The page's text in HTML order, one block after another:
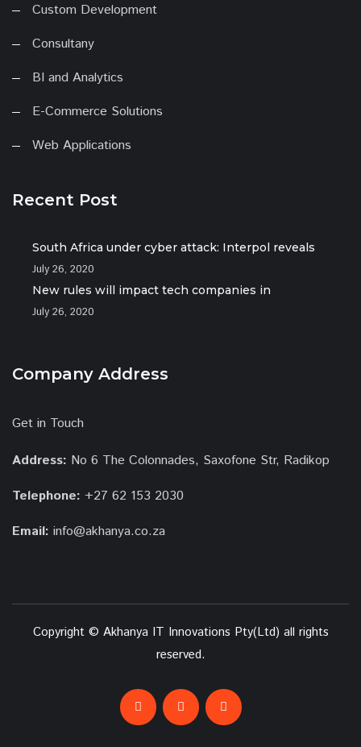
Custom Development
Consultany
BI and Analytics
E-Commerce Solutions
Web Applications
Recent Post
South Africa under cyber attack: Interpol reveals
July 26, 2020
New rules will impact tech companies in
July 26, 2020
Company Address
Get in Touch
Address: No 6 The Colonnades, Saxofone Str, Radikop
Telephone: +27 62 153 2030
Email: info@akhanya.co.za
Copyright © Akhanya IT Innovations Pty(Ltd) all rights
reserved.